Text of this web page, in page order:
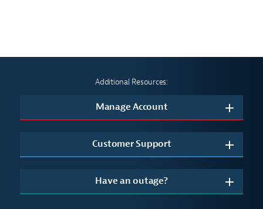
Additional Resources:
Manage Account
Customer Support
Have an outage?